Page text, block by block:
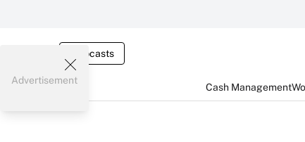
Webcasts
Cash Management
Advertisement